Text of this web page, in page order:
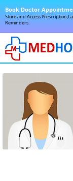
SignIn
Book Doctor
Store and Access
Reminders.